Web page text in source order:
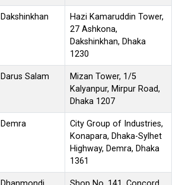
Dakshinkhan
Hazi Kamaruddin Tower,
27 Ashkona,
Dakshinkhan, Dhaka
1230
Darus Salam
Mizan Tower, 1/5
Kalyanpur, Mirpur Road,
Dhaka 1207
Demra
City Group of Industries,
Konapara, Dhaka-Sylhet
Highway, Demra, Dhaka
1361